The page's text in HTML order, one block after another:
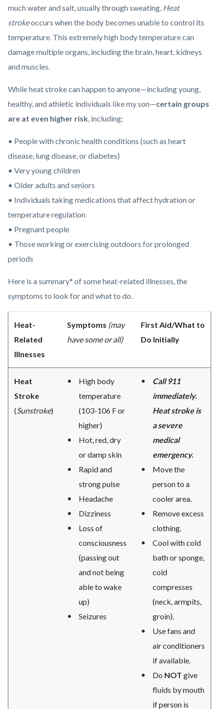
much water and salt, usually through sweating. Heat
strokeoccurs when the body becomes unable to control its
temperature. This extremely high body temperature can
damage multiple organs, including the brain, heart, kidneys
and muscles.
While heat stroke can happen to anyone—including young,
healthy, and athletic individuals like my son—certain groups
are at even higher risk, including:
• People with chronic health conditions (such as heart
disease, lung disease, or diabetes)
• Very young children
• Older adults and seniors
• Individuals taking medications that affect hydration or
temperature regulation
• Pregnant people
• Those working or exercising outdoors for prolonged
periods
Here is a summary* of some heat-related illnesses, the
symptoms to look for and what to do.
Heat-
Related
Illnesses
Symptoms (may
have some or all)
First Aid/What to
Do Initially
Heat
Stroke
(Sunstroke)
High body
temperature
(103-106 F or
higher)
Hot, red, dry
or damp skin
Rapid and
strong pulse
Headache
Dizziness
Loss of
consciousness
(passing out
and not being
able to wake
up)
Seizures
Call 911
immediately.
Heat stroke is
a severe
medical
emergency.
Move the
person to a
cooler area.
Remove excess
clothing.
Cool with cold
bath or sponge,
cold
compresses
(neck, armpits,
groin).
Use fans and
air conditioners
if available.
Do NOT give
fluids by mouth
if person is